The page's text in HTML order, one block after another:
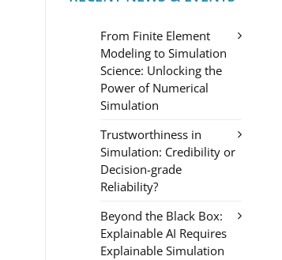
From Finite Element
Modeling to Simulation
Science: Unlocking the
Power of Numerical
Simulation
Trustworthiness in
Simulation: Credibility or
Decision-grade
Reliability?
Beyond the Black Box:
Explainable AI Requires
Explainable Simulation